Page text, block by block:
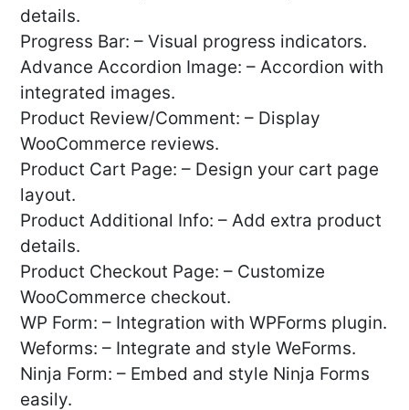
details.
Progress Bar: – Visual progress indicators.
Advance Accordion Image: – Accordion with
integrated images.
Product Review/Comment: – Display
WooCommerce reviews.
Product Cart Page: – Design your cart page
layout.
Product Additional Info: – Add extra product
details.
Product Checkout Page: – Customize
WooCommerce checkout.
WP Form: – Integration with WPForms plugin.
Weforms: – Integrate and style WeForms.
Ninja Form: – Embed and style Ninja Forms
easily.